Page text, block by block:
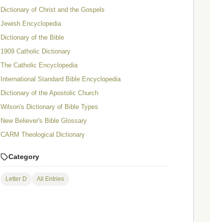
Dictionary of Christ and the Gospels
Jewish Encyclopedia
Dictionary of the Bible
1909 Catholic Dictionary
The Catholic Encyclopedia
International Standard Bible Encyclopedia
Dictionary of the Apostolic Church
Wilson's Dictionary of Bible Types
New Believer's Bible Glossary
CARM Theological Dictionary
Category
Letter D All Entries